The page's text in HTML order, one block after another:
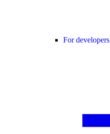
For developers